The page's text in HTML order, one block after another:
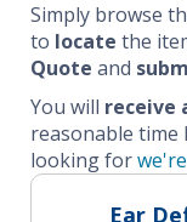
SERVICES
Procurement
Logistics
Warehouse
DISCIPLINES
Procurement
Simply browse
to locate the
Quote and
You will receive
reasonable time
looking for
Ear